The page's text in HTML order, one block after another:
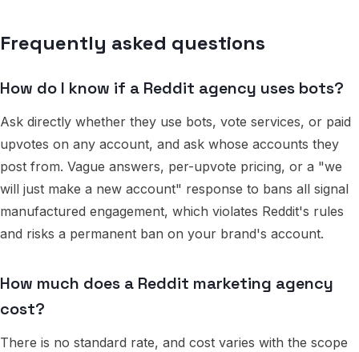
Frequently asked questions
How do I know if a Reddit agency uses bots?
Ask directly whether they use bots, vote services, or paid
upvotes on any account, and ask whose accounts they
post from. Vague answers, per-upvote pricing, or a "we
will just make a new account" response to bans all signal
manufactured engagement, which violates Reddit's rules
and risks a permanent ban on your brand's account.
How much does a Reddit marketing agency
cost?
There is no standard rate, and cost varies with the scope